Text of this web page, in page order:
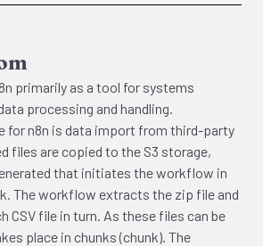
primarily as a tool for systems
processing and handling.
for n8n is data import from third-party
files are copied to the S3 storage,
that initiates the workflow in
The workflow extracts the zip file and
CSV file in turn. As these files can be
place in chunks (chunk). The